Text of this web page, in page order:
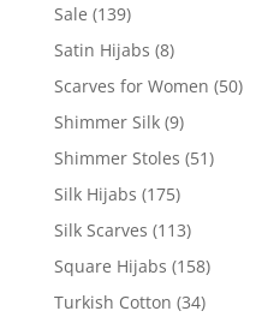
Sale (139)
Satin Hijabs (8)
Scarves for Women (50)
Shimmer Silk (9)
Shimmer Stoles (51)
Silk Hijabs (175)
Silk Scarves (113)
Square Hijabs (158)
Turkish Cotton (34)